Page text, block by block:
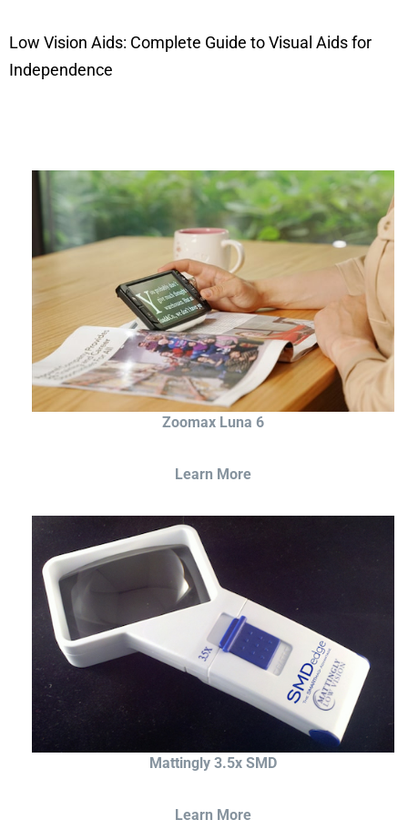
Low Vision Aids: Complete Guide to Visual Aids for
Independence
Zoomax Luna 6
Learn More
Mattingly 3.5x SMD
Learn More